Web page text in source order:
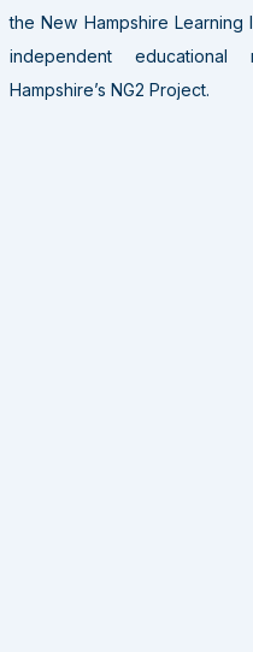
the New Hampshire
independent
Hampshire’s NG2 Project.